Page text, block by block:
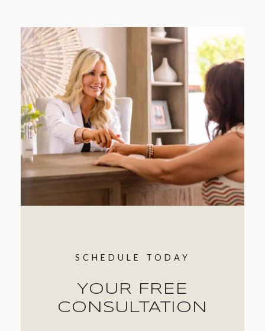
SCHEDULE TODAY
YOUR FREE
CONSULTATION